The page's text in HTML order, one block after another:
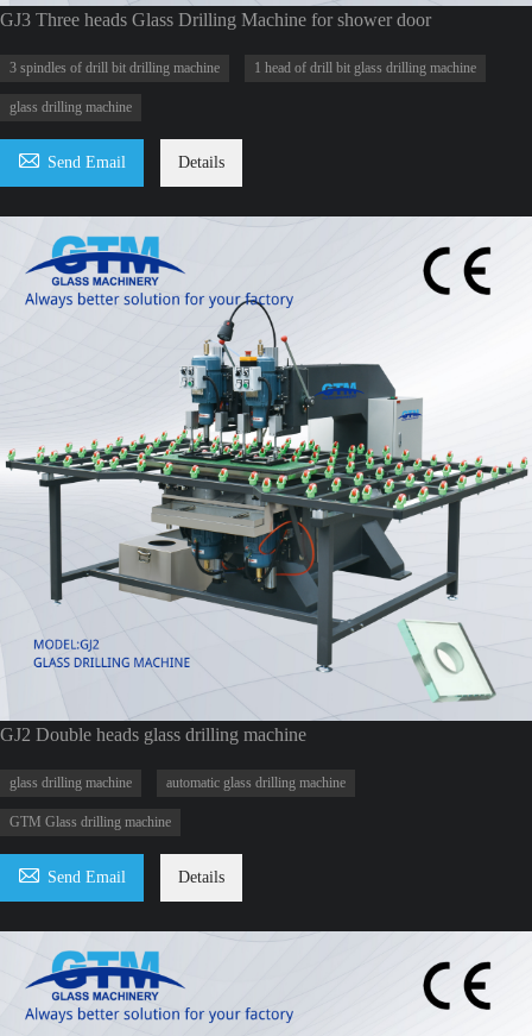
GJ3 Three heads Glass Drilling Machine for shower door
3 spindles of drill bit drilling machine 1 head of drill bit glass drilling machine
glass drilling machine
 Send Email Details
GJ2 Double heads glass drilling machine
glass drilling machine automatic glass drilling machine
GTM Glass drilling machine
 Send Email Details